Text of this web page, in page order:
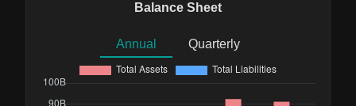
Balance Sheet
Annual Quarterly